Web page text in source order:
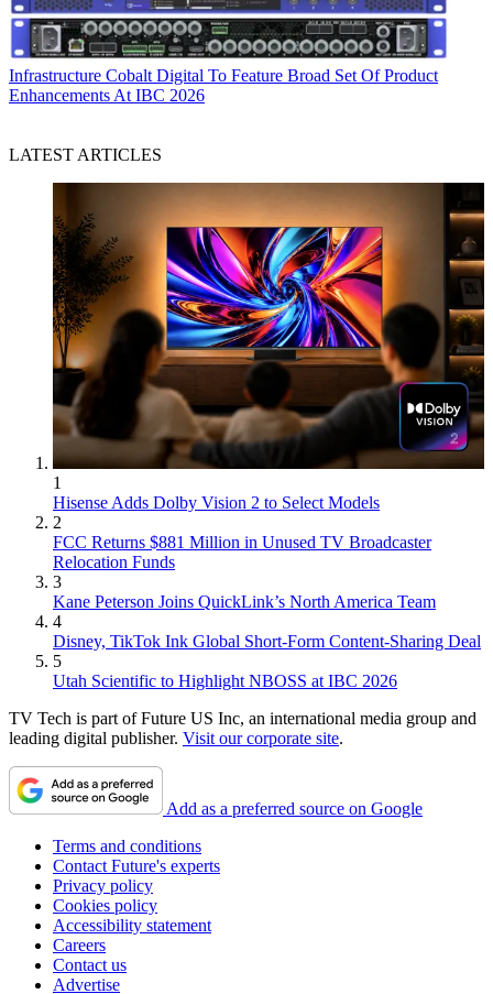
Infrastructure Cobalt Digital To Feature Broad Set Of Product
Enhancements At IBC 2026
LATEST ARTICLES
1
Hisense Adds Dolby Vision 2 to Select Models
2
FCC Returns $881 Million in Unused TV Broadcaster
Relocation Funds
3
Kane Peterson Joins QuickLink’s North America Team
4
Disney, TikTok Ink Global Short-Form Content-Sharing Deal
5
Utah Scientific to Highlight NBOSS at IBC 2026
TV Tech is part of Future US Inc, an international media group and
leading digital publisher. Visit our corporate site.
Add as a preferred source on Google
Terms and conditions
Contact Future's experts
Privacy policy
Cookies policy
Accessibility statement
Careers
Contact us
Advertise